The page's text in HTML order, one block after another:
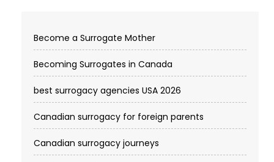
Become a Surrogate Mother
Becoming Surrogates in Canada
best surrogacy agencies USA 2026
Canadian surrogacy for foreign parents
Canadian surrogacy journeys